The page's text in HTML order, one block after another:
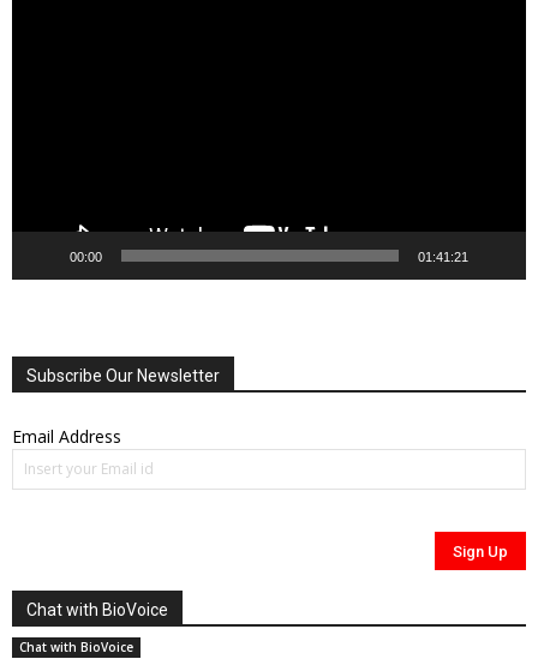
00:00 01:41:21
Subscribe Our Newsletter
Email Address
Chat with BioVoice
Chat with BioVoice